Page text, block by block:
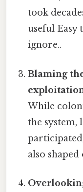
took
useful Easy
ignore..
Blaming
While
the system,
also shaped